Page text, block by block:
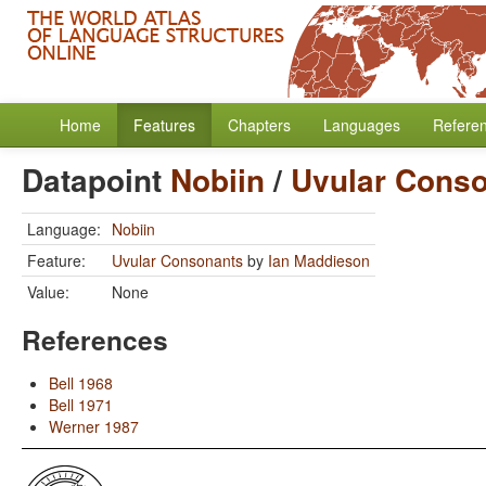
Home Features Chapters Languages
Datapoint Nobiin/ Uvular
Language: Nobiin
Feature:
Uvular Consonants by Ian Maddieson
Value:
None
References
Bell 1968
Bell 1971
Werner 1987